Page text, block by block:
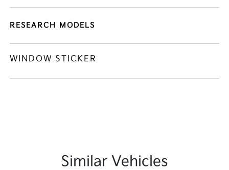
RESEARCH MODELS
WINDOW STICKER
Similar Vehicles